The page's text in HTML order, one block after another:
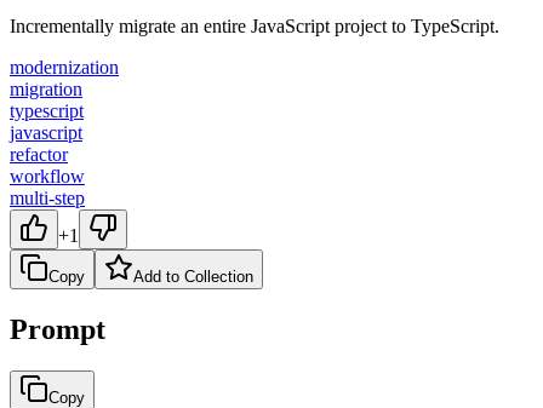
Incrementally migrate an entire JavaScript project to TypeScript.
modernization
migration
typescript
javascript
refactor
workflow
multi-step
+1
Copy Add to Collection
Prompt
Copy